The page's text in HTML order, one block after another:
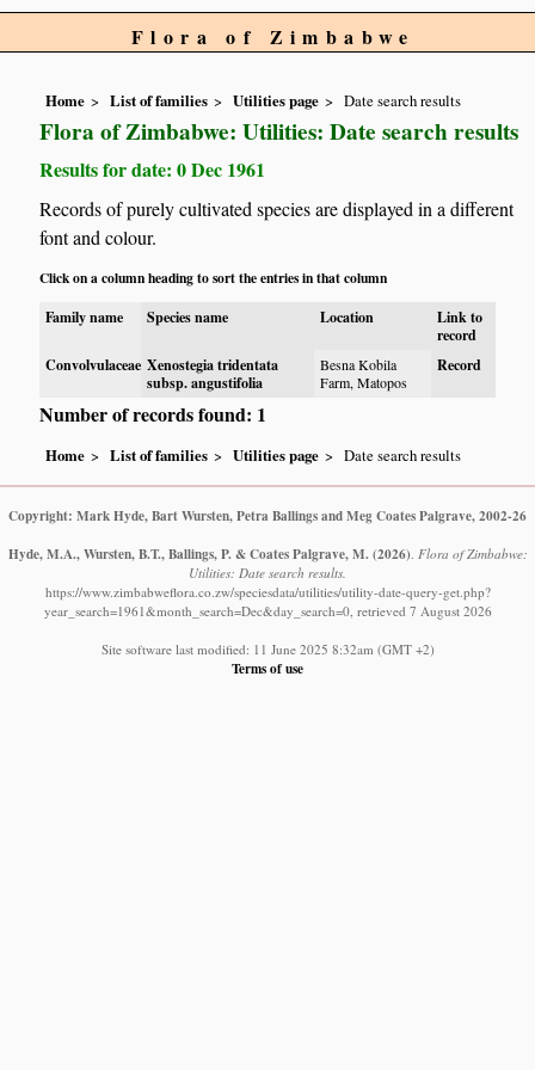
Flora of Zimbabwe
Home List of families Utilities page Date search results
Flora of Zimbabwe: Utilities: Date search results
Results for date: 0 Dec 1961
Records of purely cultivated species are displayed in a different
font and colour.
Click on a column heading to sort the entries in that column
Family name
Species name Location
Link to
record
Convolvulaceae Xenostegia tridentata
subsp. angustifolia
Besna Kobila
Farm, Matopos
Record
Number of records found: 1
Home List of families Utilities page Date search results
Copyright: Mark Hyde, Bart Wursten, Petra Ballings and Meg Coates Palgrave, 2002-26
Hyde, M.A., Wursten, B.T., Ballings, P. & Coates Palgrave, M. (2026) Flora of Zimbabwe:
Utilities: Date search results.
https://www.zimbabweflora.co.zw/speciesdata/utilities/utility-date-query-get.php?
year_search=1961&month_search=Dec&day_search=0, retrieved 7 August 2026
Site software last modified: 11 June 2025 8:32am (GMT +2)
Terms of use